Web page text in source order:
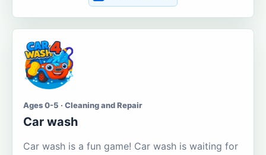
Ages 0-5 · Cleaning and Repair
Car wash
Car wash is a fun game! Car wash is waiting for